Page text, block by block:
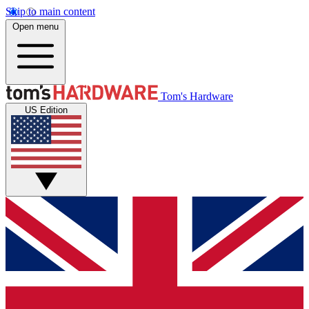
Skip to main content
Open menu
Tom's Hardware
US Edition